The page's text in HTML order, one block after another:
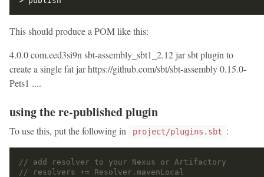
This should produce a POM like this:
4.0.0com.eed3si9nsbt-assembly_sbt1_2.12 jarsbt plugin to
create a single fat jarhttps://github.com/sbt/sbt-assembly0.15.0-
Pets1 ....
using the re-published plugin
To use this, put the following in project/plugins.sbt :